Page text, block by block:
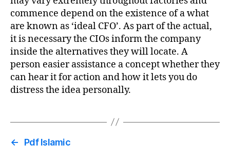
commence depend on the existence of a what
are known as ‘ideal CFO’. As part of the actual,
it is necessary the CIOs inform the company
inside the alternatives they will locate. A
person easier assistance a concept whether they
can hear it for action and how it lets you do
distress the idea personally.
← Pdf Islamic